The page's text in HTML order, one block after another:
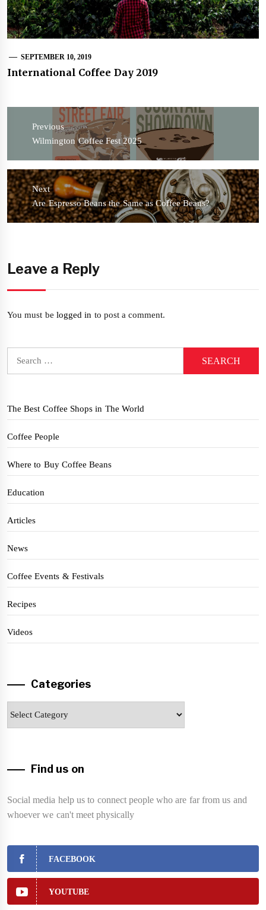
SEPTEMBER 10, 2019
International Coffee Day 2019
Post
navigation
Previous
Previous
Wilmington Coffee Fest 2025
Next
Next
post:
Are Espresso Beans the Same as Coffee Beans?
Leave a Reply
You must be logged in to post a comment.
The Best Coffee Shops in The World
Coffee People
Where to Buy Coffee Beans
Education
Articles
News
Coffee Events & Festivals
Recipes
Videos
Categories
Find us on
Social media help us to connect people who are far from us and
whoever we can't meet physically
FACEBOOK
YOUTUBE